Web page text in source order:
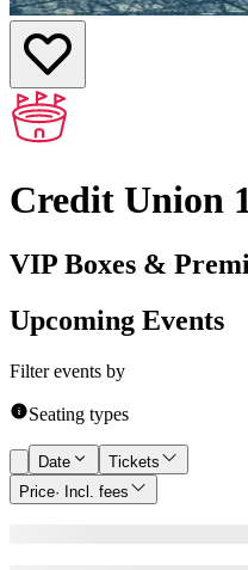
Credit Union
VIP Boxes &
Upcoming Events
Filter events by
Seating types
Date
Tickets
Price· Incl. fees